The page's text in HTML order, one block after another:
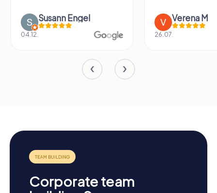
Susann Engel
04.12.
Verena M
26.07.
Corporate team